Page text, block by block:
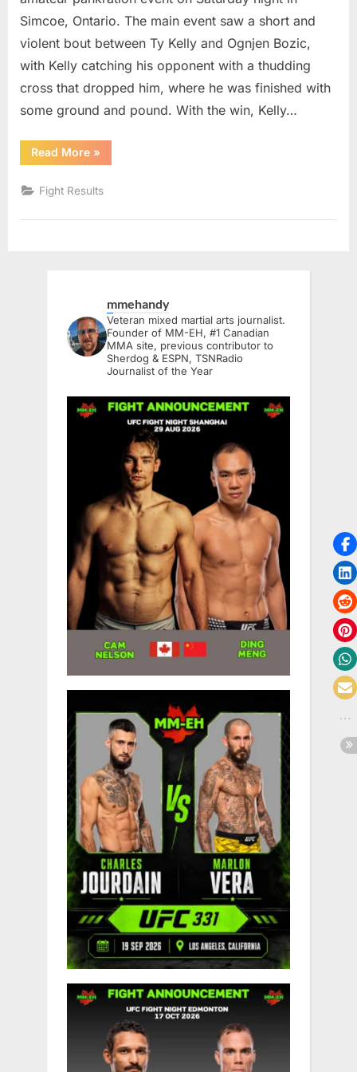
Simcoe, Ontario. The main event saw a short and
violent bout between Ty Kelly and Ognjen Bozic,
with Kelly catching his opponent with a thudding
cross that dropped him, where he was finished with
some ground and pound. With the win, Kelly…
Read More“Norfolk
Fighting
2
Delivers
and
»
Fight Results
mmehandy
Veteran mixed martial arts journalist.
Founder of MM-EH, #1 Canadian
MMA site, previous contributor to
Sherdog & ESPN, TSNRadio
Journalist of the Year